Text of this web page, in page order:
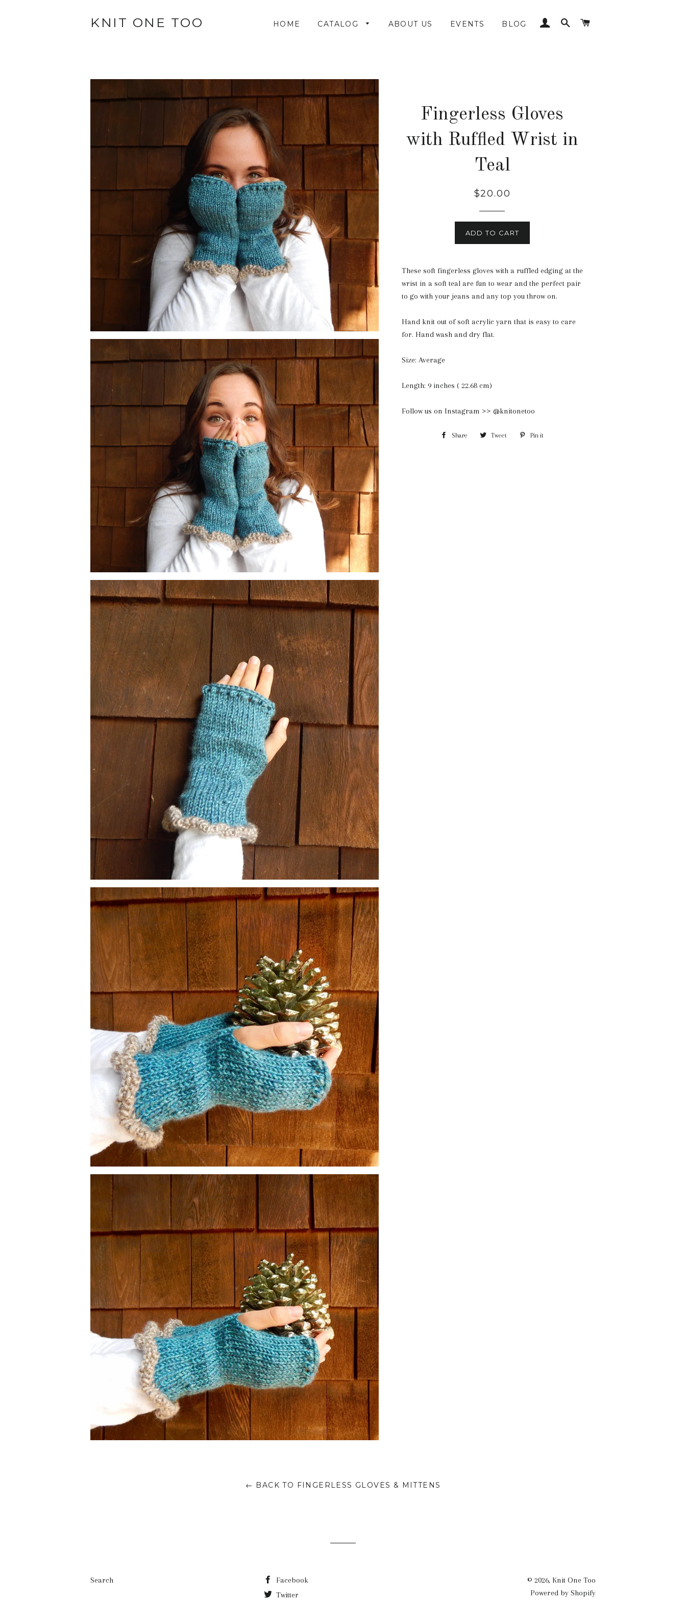
KNIT ONE TOO HOME CATALOG ABOUT US EVENTS BLOG LOG INSEARCH
Fingerless Gloves
with Ruffled Wrist in
Teal
Regular
$20.00
ADD TO CART
These soft fingerless gloves with a ruffled edging at the
wrist in a soft teal are fun to wear and the perfect pair
to go with your jeans and any top you throw on.
Hand knit out of soft acrylic yarn that is easy to care
for. Hand wash and dry flat.
Size: Average
Length: 9 inches ( 22.68 cm)
Follow us on Instagram >> @knitonetoo
Share Share Tweet Tweet Pin it
← BACK TO FINGERLESS GLOVES & MITTENS
Search
Facebook
Twitter
© 2026, Knit One Too
Powered by Shopify